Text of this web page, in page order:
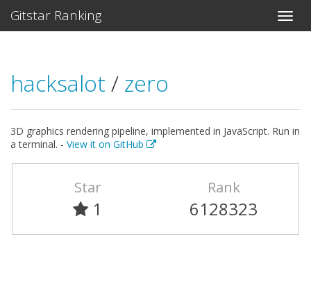
Gitstar Ranking
hacksalot / zero
3D graphics rendering pipeline, implemented in JavaScript. Run in
a terminal. - View it on GitHub
Star
1
Rank
6128323